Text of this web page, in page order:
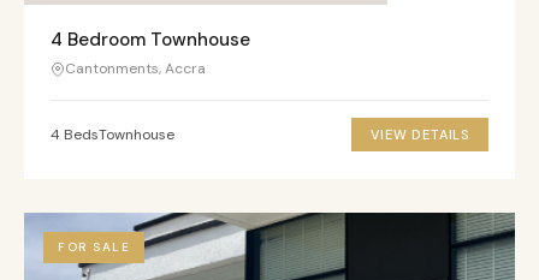
4 Bedroom Townhouse
Cantonments, Accra
4 BedsTownhouse VIEW DETAILS
FOR SALE